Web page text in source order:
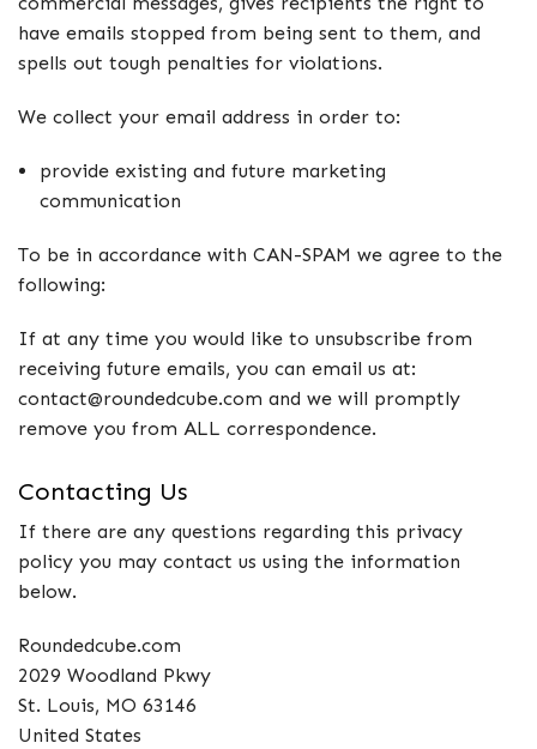
have emails stopped from being sent to them, and
spells out tough penalties for violations.
We collect your email address in order to:
provide existing and future marketing
communication
To be in accordance with CAN-SPAM we agree to the
following:
If at any time you would like to unsubscribe from
receiving future emails, you can email us at:
contact@roundedcube.com and we will promptly
remove you from ALL correspondence.
Contacting Us
If there are any questions regarding this privacy
policy you may contact us using the information
below.
Roundedcube.com
2029 Woodland Pkwy
St. Louis, MO 63146
United States